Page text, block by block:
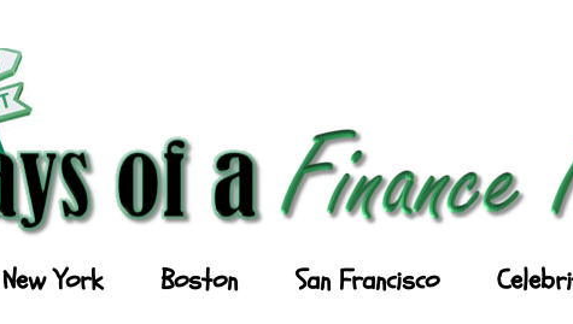
New York Boston San Francisco